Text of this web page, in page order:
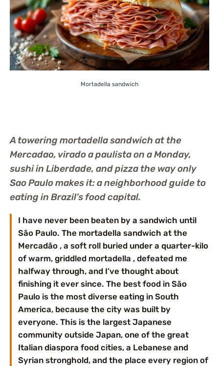
Mortadella sandwich
A towering mortadella sandwich at the
Mercadao, virado a paulista on a Monday,
sushi in Liberdade, and pizza the way only
Sao Paulo makes it: a neighborhood guide to
eating in Brazil’s food capital.
I have never been beaten by a sandwich until
São Paulo. The mortadella sandwich at the
Mercadão , a soft roll buried under a quarter-kilo
of warm, griddled mortadella , defeated me
halfway through, and I’ve thought about
finishing it ever since. The best food in São
Paulo is the most diverse eating in South
America, because the city was built by
everyone. This is the largest Japanese
community outside Japan, one of the great
Italian diaspora food cities, a Lebanese and
Syrian stronghold, and the place every region of